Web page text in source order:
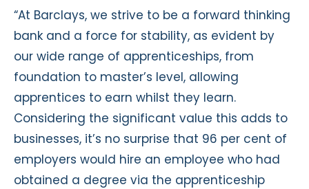
“At Barclays, we strive to be a forward thinking
bank and a force for stability, as evident by
our wide range of apprenticeships, from
foundation to master’s level, allowing
apprentices to earn whilst they learn.
Considering the significant value this adds to
businesses, it’s no surprise that 96 per cent of
employers would hire an employee who had
obtained a degree via the apprenticeship